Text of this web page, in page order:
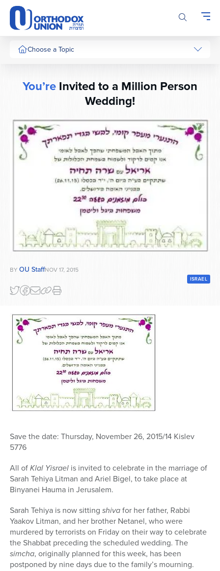
Please
note:
This
website
includes
system.
Choose a Topic
Series
You’reInvited to a Million Person
Wedding!
BY OU StaffNOV 17, 2015
ISRAEL
Save the date: Thursday, November 26, 2015/14 Kislev
5776
All ofKlal Yisrael is invited to celebrate in the marriage of
Sarah Tehiya Litman and Ariel Bigel, to take place at
Binyanei Hauma in Jerusalem.
Sarah Tehiya is now sitting shivafor her father, Rabbi
Yaakov Litman, and her brother Netanel, who were
murdered by terrorists on Friday on their way to celebrate
the Shabbat preceding the scheduled wedding. The
simcha, originally planned for this week, has been
postponed by nine days due to the family’s mourning.